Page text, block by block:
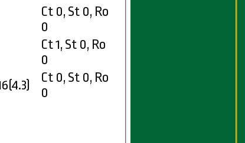
Ct 0, St 0, Ro
0
Ct 1, St 0, Ro
0
Ct 0, St 0, Ro
0